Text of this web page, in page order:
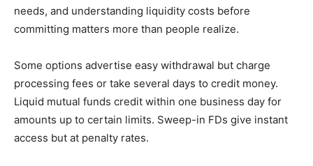
needs, and understanding liquidity costs before
committing matters more than people realize.
Some options advertise easy withdrawal but charge
processing fees or take several days to credit money.
Liquid mutual funds credit within one business day for
amounts up to certain limits. Sweep-in FDs give instant
access but at penalty rates.